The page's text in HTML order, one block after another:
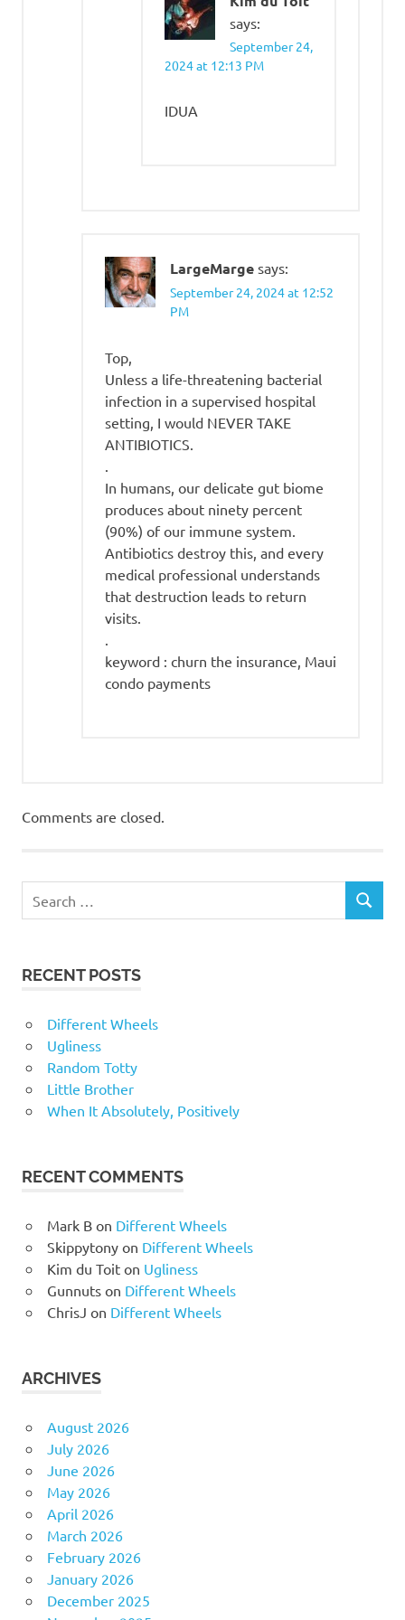
says:
September 24,
2024 at 12:13 PM
IDUA
LargeMarge says:
September 24, 2024 at 12:52
PM
Top,
Unless a life-threatening bacterial
infection in a supervised hospital
setting, I would NEVER TAKE
ANTIBIOTICS.
In humans, our delicate gut biome
produces about ninety percent
(90%) of our immune system.
Antibiotics destroy this, and every
medical professional understands
that destruction leads to return
visits.
keyword : churn the insurance, Maui
condo payments
Comments are closed.
RECENT POSTS
Different Wheels
Ugliness
Random Totty
Little Brother
When It Absolutely, Positively
RECENT COMMENTS
Mark Bon Different Wheels
Skippytonyon Different Wheels
Kim du Toiton Ugliness
Gunnutson Different Wheels
ChrisJ on Different Wheels
ARCHIVES
August 2026
July 2026
June 2026
May 2026
April 2026
March 2026
February 2026
January 2026
December 2025